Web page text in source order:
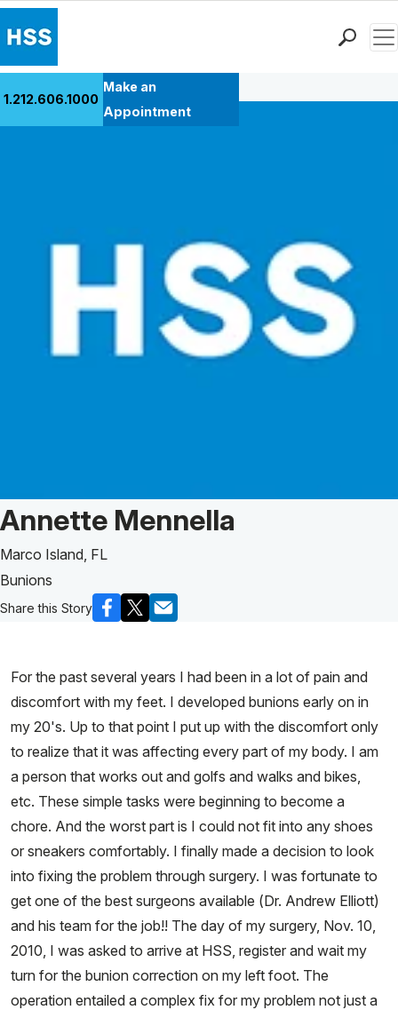
MyHSS Sign In
1.212.606.1000
Make an
Appointment
Back to Patient Stories Overview
Patient Story of:
Annette Mennella
Marco Island, FL
Bunions
Share this Story
For the past several years I had been in a lot of pain and
discomfort with my feet. I developed bunions early on in
my 20's. Up to that point I put up with the discomfort only
to realize that it was affecting every part of my body. I am
a person that works out and golfs and walks and bikes,
etc. These simple tasks were beginning to become a
chore. And the worst part is I could not fit into any shoes
or sneakers comfortably. I finally made a decision to look
into fixing the problem through surgery. I was fortunate to
get one of the best surgeons available (Dr. Andrew Elliott)
and his team for the job!! The day of my surgery, Nov. 10,
2010, I was asked to arrive at HSS, register and wait my
turn for the bunion correction on my left foot. The
operation entailed a complex fix for my problem not just a